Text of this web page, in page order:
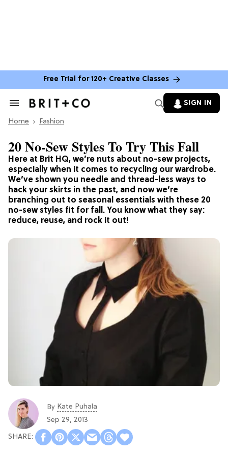
Free Trial for 120+ Creative Classes
Search
Section
SIGN IN
Home Fashion
Here at Brit HQ, we’re nuts about no-sew projects,
especially when it comes to recycling our wardrobe.
We’ve shown you needle and thread-less ways to
hack your skirts in the past, and now we’re
branching out to seasonal essentials with these 20
no-sew styles fit for fall. You know what they say:
reduce, reuse, and rock it out!
20 No-Sew Styles To Try This Fall
By Kate Puhala
Sep 29, 2013